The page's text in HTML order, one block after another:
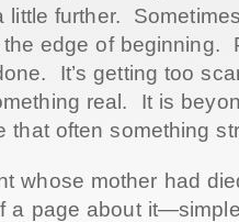
further.
edge of beginning.
It’s getting too
real. It is
that often something
whose mother had
a page about